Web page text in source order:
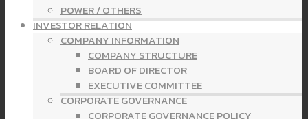
POWER / OTHERS
INVESTOR RELATION
COMPANY INFORMATION
COMPANY STRUCTURE
BOARD OF DIRECTOR
EXECUTIVE COMMITTEE
CORPORATE GOVERNANCE
CORPORATE GOVERNANCE POLICY